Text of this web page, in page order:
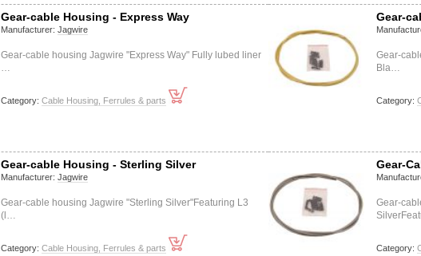
Gear-cable Housing - Express Way
Manufacturer: Jagwire
Gear-cable housing Jagwire "Express Way" Fully lubed liner
…
Category: Cable Housing, Ferrules & parts
Gear-
Gear-
Bla…
Category:
Gear-cable Housing - Sterling Silver
Manufacturer: Jagwire
Gear-cable housing Jagwire "Sterling Silver"Featuring L3
(l…
Category: Cable Housing, Ferrules & parts
Gear-
Gear-
Category: